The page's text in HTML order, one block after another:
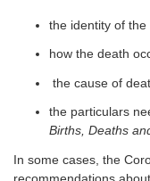
the identity of the
how the death
the cause of
the particulars
Births, Deaths
In some cases, the
recommendations